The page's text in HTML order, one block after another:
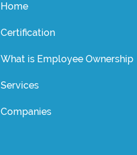
Home
Certification
What is Employee Ownership
Services
Companies